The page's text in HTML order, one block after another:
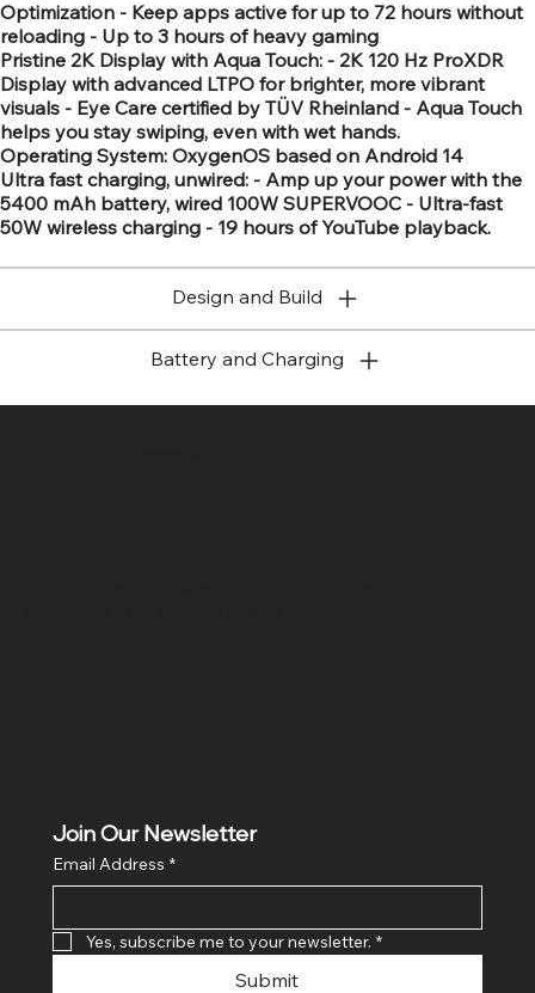
Optimization - Keep apps active for up to 72 hours without
reloading - Up to 3 hours of heavy gaming
Pristine 2K Display with Aqua Touch: - 2K 120 Hz ProXDR
Display with advanced LTPO for brighter, more vibrant
visuals - Eye Care certified by TÜV Rheinland - Aqua Touch
helps you stay swiping, even with wet hands.
Operating System: OxygenOS based on Android 14
Ultra fast charging, unwired: - Amp up your power with the
5400 mAh battery, wired 100W SUPERVOOC - Ultra-fast
50W wireless charging - 19 hours of YouTube playback.
Design and Build
Battery and Charging
Join Our Newsletter
Email Address *
Yes, subscribe me to your newsletter. *
Submit